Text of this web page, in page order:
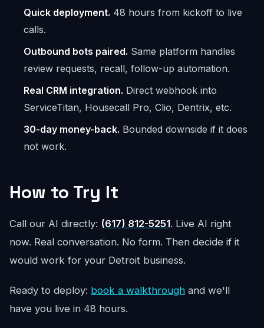
Quick deployment. 48 hours from kickoff to live
calls.
Outbound bots paired. Same platform handles
review requests, recall, follow-up automation.
Real CRM integration. Direct webhook into
ServiceTitan, Housecall Pro, Clio, Dentrix, etc.
30-day money-back. Bounded downside if it does
not work.
How to Try It
Call our AI directly: (617) 812-5251. Live AI right
now. Real conversation. No form. Then decide if it
would work for your Detroit business.
Ready to deploy: book a walkthrough and we'll
have you live in 48 hours.